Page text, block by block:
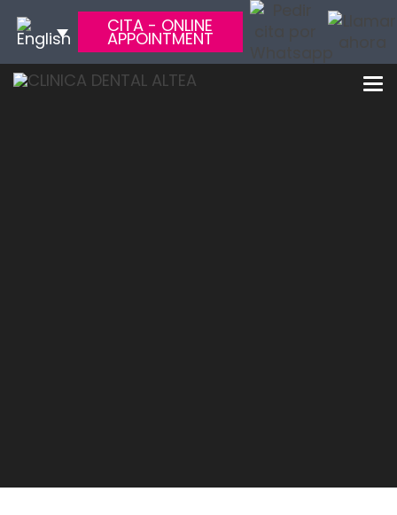
CITA - ONLINE
APPOINTMENT